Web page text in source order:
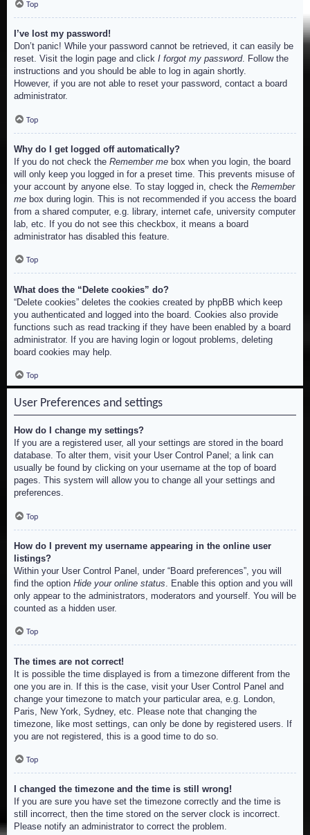
Top
I’ve lost my password!
Don’t panic! While your password cannot be retrieved, it can easily be
reset. Visit the login page and click I forgot my password. Follow the
instructions and you should be able to log in again shortly.
However, if you are not able to reset your password, contact a board
administrator.
Top
Why do I get logged off automatically?
If you do not check the Remember me box when you login, the board
will only keep you logged in for a preset time. This prevents misuse of
your account by anyone else. To stay logged in, check the Remember
me box during login. This is not recommended if you access the board
from a shared computer, e.g. library, internet cafe, university computer
lab, etc. If you do not see this checkbox, it means a board
administrator has disabled this feature.
Top
What does the “Delete cookies” do?
“Delete cookies” deletes the cookies created by phpBB which keep
you authenticated and logged into the board. Cookies also provide
functions such as read tracking if they have been enabled by a board
administrator. If you are having login or logout problems, deleting
board cookies may help.
Top
User Preferences and settings
How do I change my settings?
If you are a registered user, all your settings are stored in the board
database. To alter them, visit your User Control Panel; a link can
usually be found by clicking on your username at the top of board
pages. This system will allow you to change all your settings and
preferences.
Top
How do I prevent my username appearing in the online user
listings?
Within your User Control Panel, under “Board preferences”, you will
find the option Hide your online status . Enable this option and you will
only appear to the administrators, moderators and yourself. You will be
counted as a hidden user.
Top
The times are not correct!
It is possible the time displayed is from a timezone different from the
one you are in. If this is the case, visit your User Control Panel and
change your timezone to match your particular area, e.g. London,
Paris, New York, Sydney, etc. Please note that changing the
timezone, like most settings, can only be done by registered users. If
you are not registered, this is a good time to do so.
Top
I changed the timezone and the time is still wrong!
If you are sure you have set the timezone correctly and the time is
still incorrect, then the time stored on the server clock is incorrect.
Please notify an administrator to correct the problem.